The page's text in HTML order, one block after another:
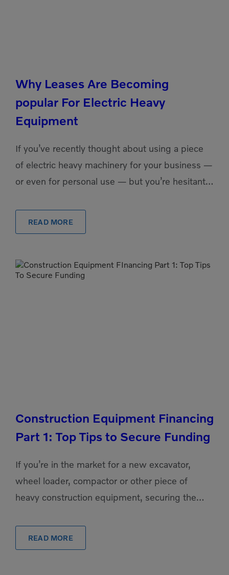
Why Leases Are Becoming
popular For Electric Heavy
Equipment
If you’ve recently thought about using a piece
of electric heavy machinery for your business —
or even for personal use — but you’re hesitant
READ MORE
Construction Equipment Financing
Part 1: Top Tips to Secure Funding
If you’re in the market for a new excavator,
wheel loader, compactor or other piece of
heavy construction equipment, securing the
[…]
READ MORE